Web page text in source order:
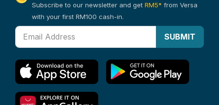
Subscribe to our newsletter and getRM5* from Versa
with your first RM100 cash-in.
SUBMIT